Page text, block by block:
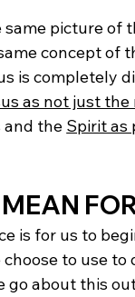
picture of
concept of
is completely
as not just
and the Spirit as
is for us to
to use
go about this